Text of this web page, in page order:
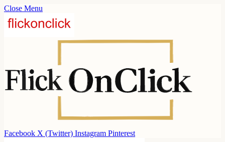
Close Menu
Facebook X (Twitter) Instagram Pinterest